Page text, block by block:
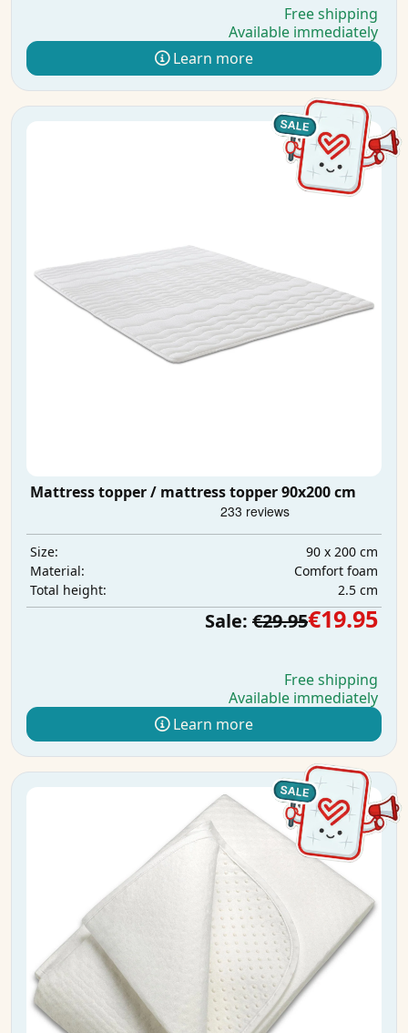
Free shipping
Available immediately
Learn more
Mattress topper / mattress topper 90x200 cm
Size:
90 x 200 cm
Material:
Comfort foam
Total height:
2.5 cm
Sale: €29.95€19.95
Free shipping
Available immediately
Learn more